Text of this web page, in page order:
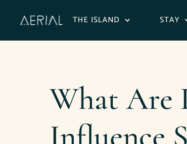
THE ISLAND STAY
What Are
Influence